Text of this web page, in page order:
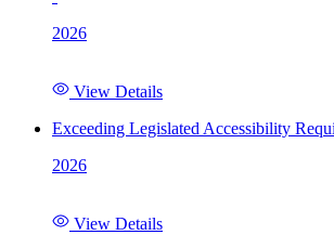
2026
View Details
Exceeding Legislated Accessibility
2026
View Details